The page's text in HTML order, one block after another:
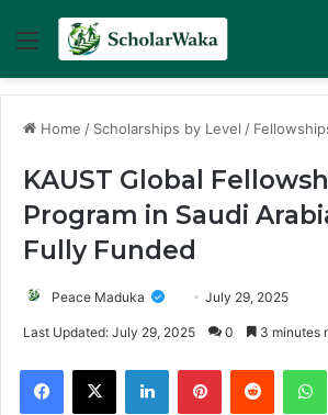
Menu
Home / Scholarships by Level /
KAUST Global
Program in Saudi
Fully Funded
Peace Maduka July 29, 2025
Last Updated: July 29, 2025 0 3 minutes
Facebook
X LinkedInPinterestReddit